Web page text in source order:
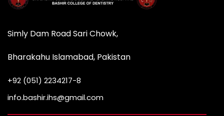
Simly Dam Road Sari Chowk,
Bharakahu Islamabad, Pakistan
+92 (051) 2234217-8
info.bashir.ihs@gmail.com